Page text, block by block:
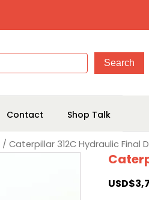
Contact Shop Talk
/ Caterpillar 312C Hydraulic Final
USD$